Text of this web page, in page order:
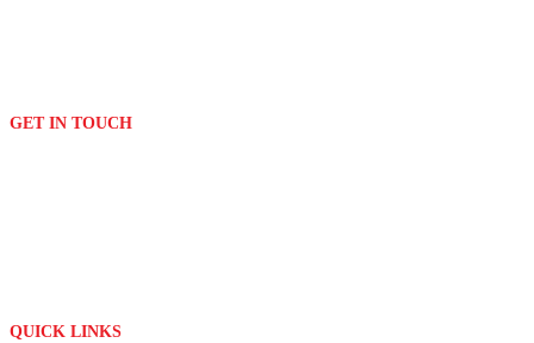
GET IN TOUCH
QUICK LINKS